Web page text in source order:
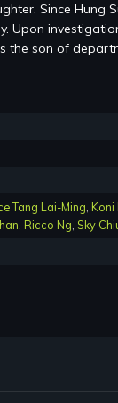
Since Hung
Upon
the son of
Tang Lai-Ming, Koni
, Ricco Ng, Sky